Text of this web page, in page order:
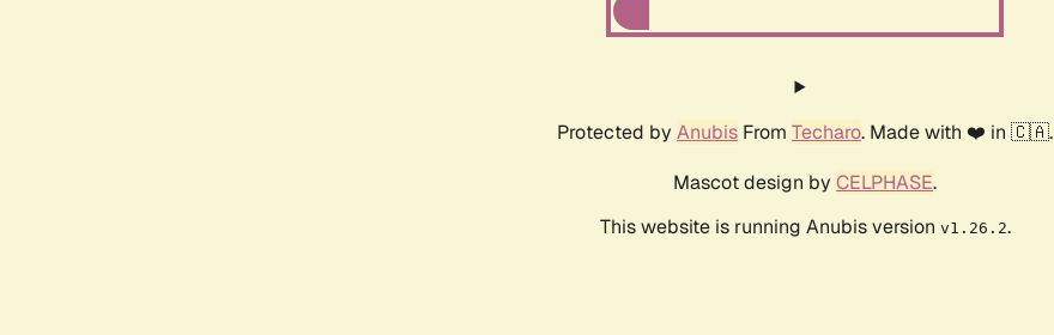
Protected by Anubis From Techaro. Made with ❤️ in 🇨🇦.
Mascot design by CELPHASE.
This website is running Anubis version v1.26.2.